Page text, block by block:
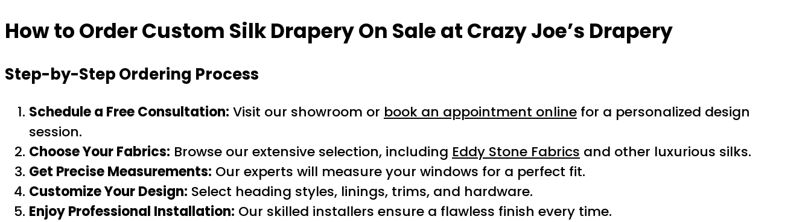
How to OrderCustom Silk Drapery On Saleat Crazy Joe’s Drapery
Step-by-Step Ordering Process
Schedule a Free Consultation: Visit our showroom or book an appointment online for a personalized design
session.
Choose Your Fabrics: Browse our extensive selection, including Eddy Stone Fabrics and other luxurious silks.
Get Precise Measurements: Our experts will measure your windows for a perfect fit.
Customize Your Design: Select heading styles, linings, trims, and hardware.
Enjoy Professional Installation: Our skilled installers ensure a flawless finish every time.